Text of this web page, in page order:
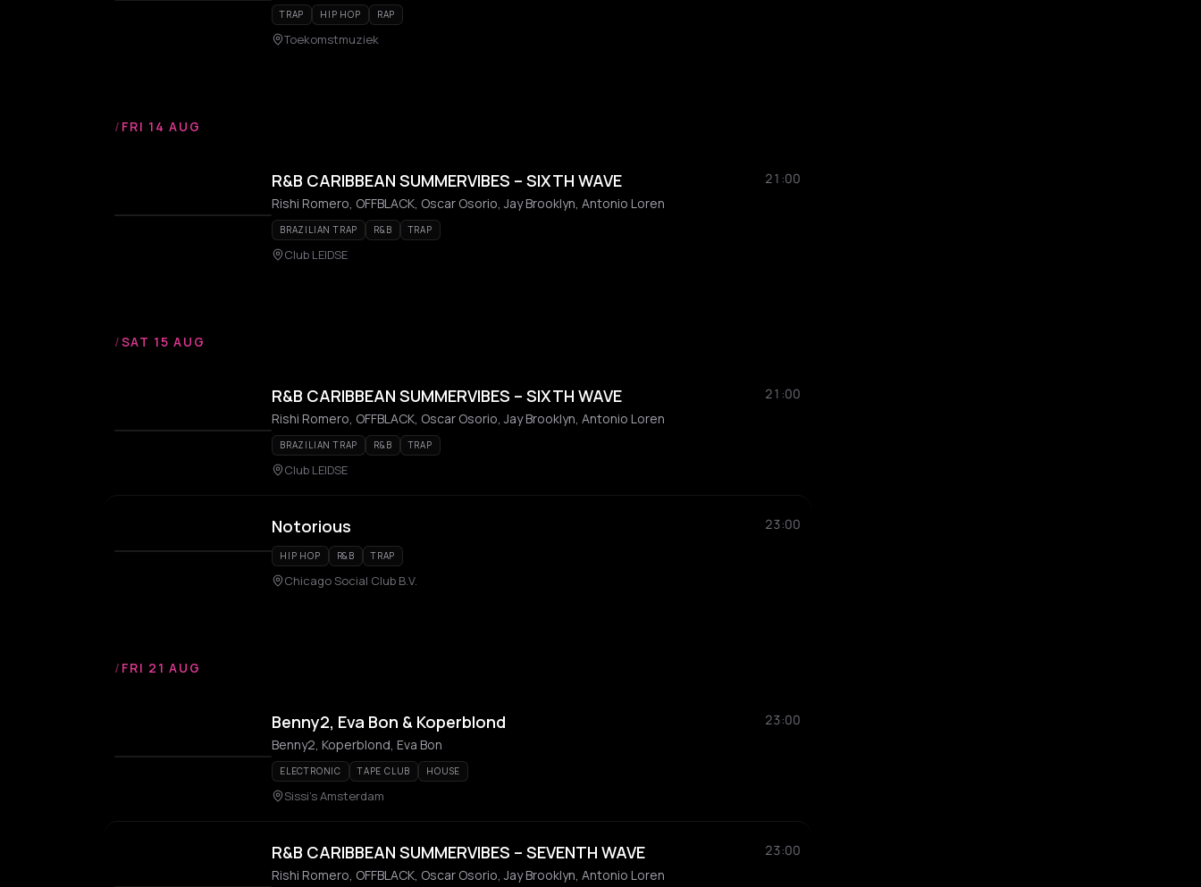
TRAP HIP HOP RAP
Toekomstmuziek
/ FRI 14 AUG
R&B CARIBBEAN SUMMERVIBES – SIXTH WAVE
21:00
Rishi Romero, OFFBLACK, Oscar Osorio, Jay Brooklyn, Antonio Loren
BRAZILIAN TRAP R&B TRAP
Club LEIDSE
/SAT 15 AUG
R&B CARIBBEAN SUMMERVIBES – SIXTH WAVE
21:00
Rishi Romero, OFFBLACK, Oscar Osorio, Jay Brooklyn, Antonio Loren
BRAZILIAN TRAP R&B TRAP
Club LEIDSE
Notorious 23:00
HIP HOP R&B TRAP
Chicago Social Club B.V.
/ FRI 21 AUG
Benny2, Eva Bon & Koperblond
23:00
Benny2, Koperblond, Eva Bon
ELECTRONIC TAPE CLUB HOUSE
Sissi's Amsterdam
R&B CARIBBEAN SUMMERVIBES – SEVENTH WAVE
23:00
Rishi Romero, OFFBLACK, Oscar Osorio, Jay Brooklyn, Antonio Loren